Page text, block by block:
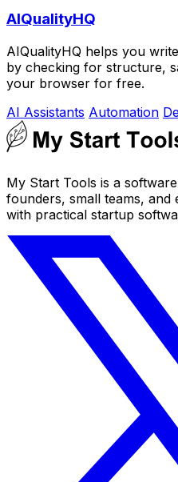
AIQualityHQ
AIQualityHQ helps you
by checking for structure,
your browser for free.
AI Assistants Automation
My Start Tools is a
founders, small teams,
with practical startup